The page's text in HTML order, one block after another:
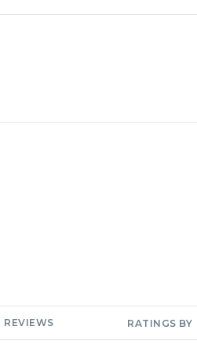
REVIEWS RATINGS BY